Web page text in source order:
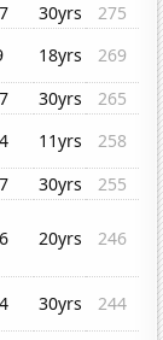
30yrs
275
18yrs
269
30yrs
265
11yrs
258
30yrs
255
20yrs 246
30yrs
244